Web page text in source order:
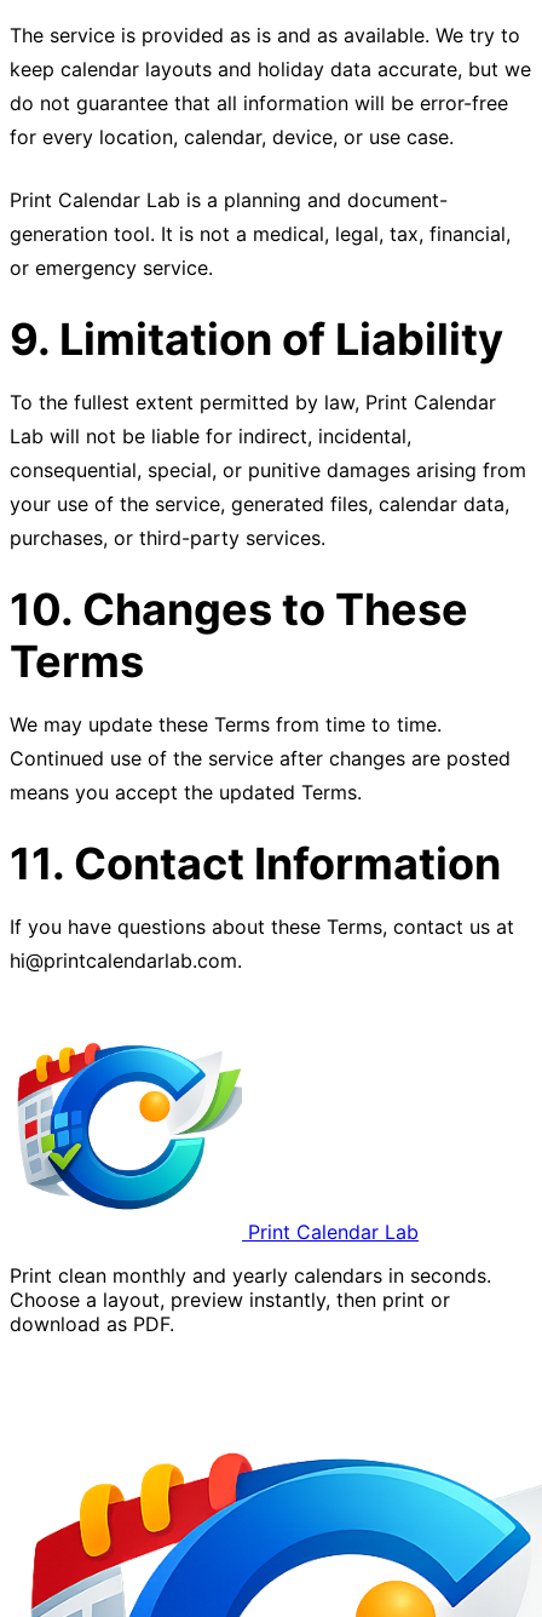
The service is provided as is and as available. We try to
keep calendar layouts and holiday data accurate, but we
do not guarantee that all information will be error-free
for every location, calendar, device, or use case.
Print Calendar Lab is a planning and document-
generation tool. It is not a medical, legal, tax, financial,
or emergency service.
9. Limitation of Liability
To the fullest extent permitted by law, Print Calendar
Lab will not be liable for indirect, incidental,
consequential, special, or punitive damages arising from
your use of the service, generated files, calendar data,
purchases, or third-party services.
10. Changes to These
Terms
We may update these Terms from time to time.
Continued use of the service after changes are posted
means you accept the updated Terms.
11. Contact Information
If you have questions about these Terms, contact us at
hi@printcalendarlab.com.
Print Calendar Lab
Print clean monthly and yearly calendars in seconds.
Choose a layout, preview instantly, then print or
download as PDF.